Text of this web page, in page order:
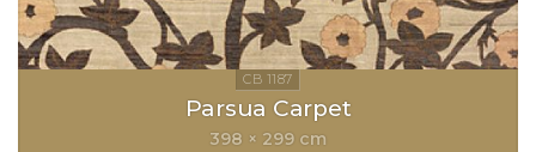
Parsua Carpet
398 × 299 cm